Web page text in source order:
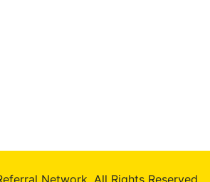
Network, All Rights Reserved